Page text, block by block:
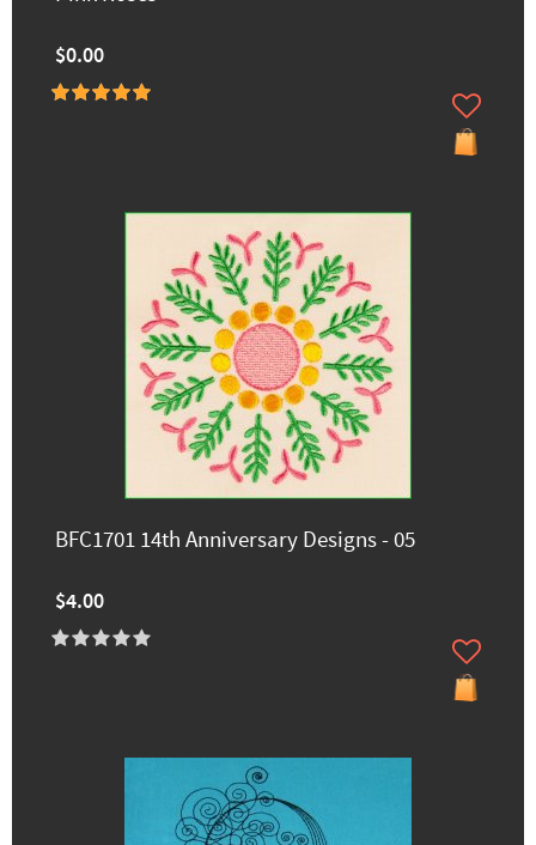
$0.00
BFC1701 14th Anniversary Designs - 05
$4.00